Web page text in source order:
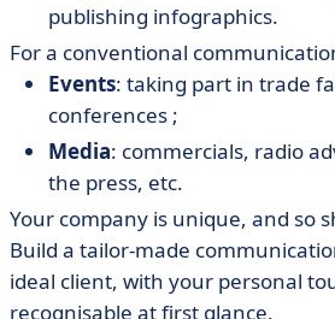
publishing infographics.
For a conventional
Events: taking part in trade
conferences ;
Media: commercials, radio
the press, etc.
Your company is unique, and so
Build a tailor-made
ideal client, with your personal
recognisable at first glance.